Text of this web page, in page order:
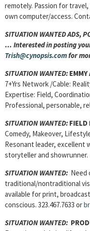
remotely. Passion for
own computer/access.
SITUATION WANTED ADS,
… Interested in posting
Trish@cynopsis.comfor
SITUATION WANTED:
7+Yrs Network /Cable:
Expertise: Field,
Professional, personable,
SITUATION WANTED: FIELD
Comedy, Makeover,
Resonant leader,
storyteller and showrunner.
SITUATION WANTED: Need
traditional/nontraditional
available for print,
conscious. 323.467.7633 or
SITUATION WANTED: